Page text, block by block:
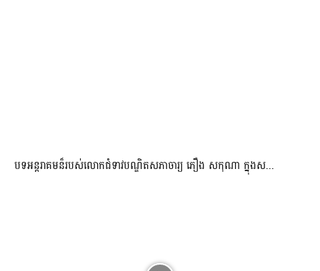
បទអន្តរាគមន៏របស់លោកជំទាវបណ្ឌិតសភាចារ្យ ភឿង សកុណា ក្នុងស...